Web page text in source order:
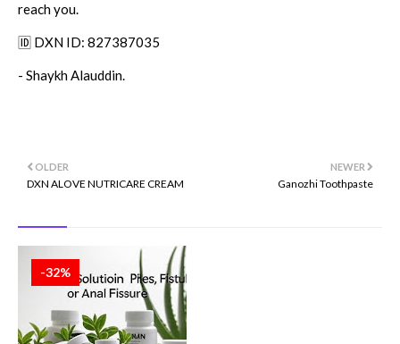
reach you.
🆔 DXN ID: 827387035
- Shaykh Alauddin.
NEWER
Ganozhi Toothpaste
OLDER
DXN ALOVE NUTRICARE CREAM
-32%